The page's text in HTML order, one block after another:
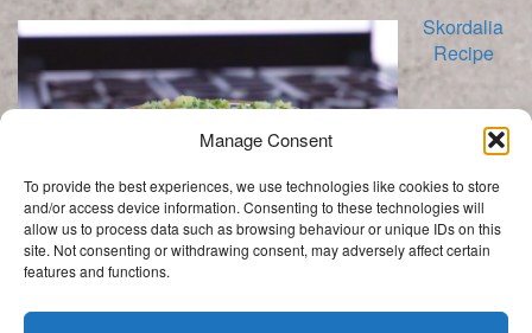
Manage Consent
To provide the best experiences, we use technologies like cookies to store
and/or access device information. Consenting to these technologies will
allow us to process data such as browsing behaviour or unique IDs on this
site. Not consenting or withdrawing consent, may adversely affect certain
features and functions.
Skordalia
Recipe